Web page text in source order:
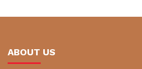
ABOUT US